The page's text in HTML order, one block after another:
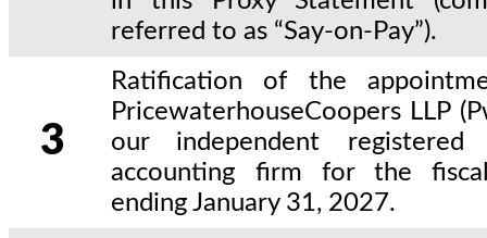
referred to as “Say-on-Pay”).
3
Ratification of the
PricewaterhouseCoopers LLP
our independent registered
accounting firm for the
ending January 31, 2027.